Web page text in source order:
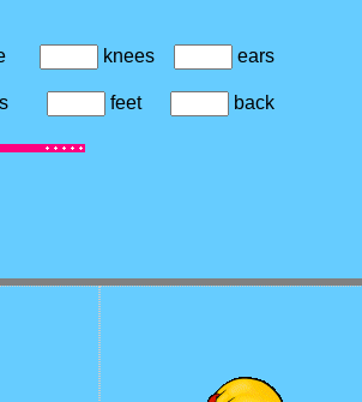
knees ears
feet back